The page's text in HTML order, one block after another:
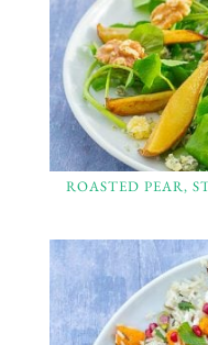
ROASTED PEAR,